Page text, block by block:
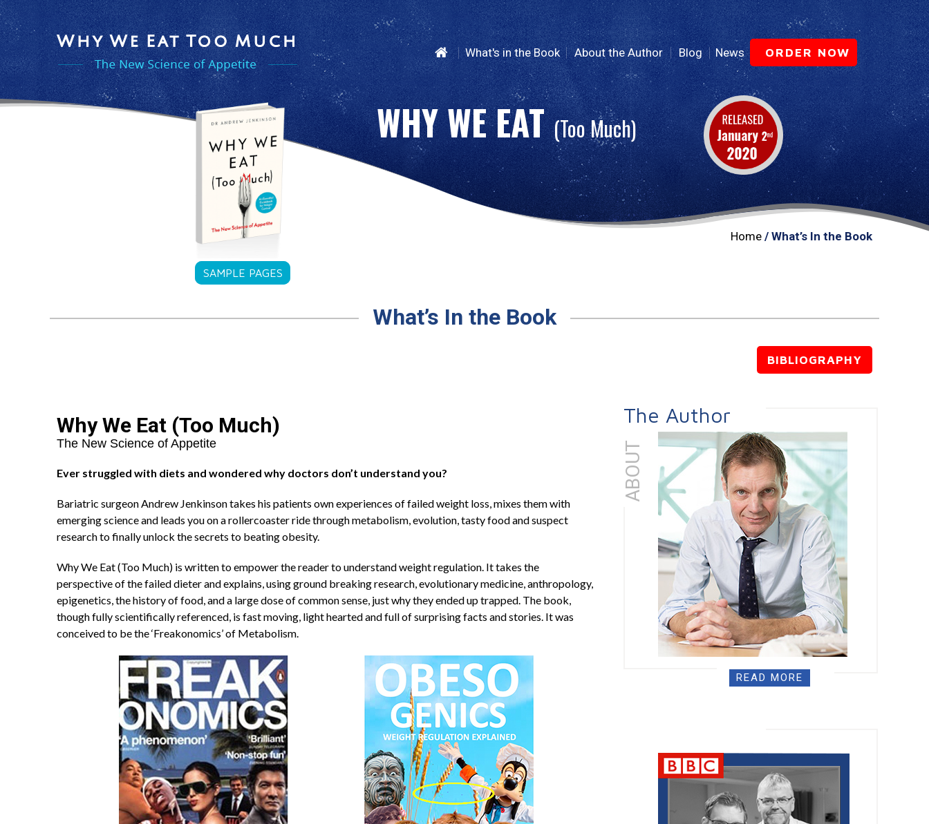
What's in the Book About the Author Blog News ORDER NOW
SAMPLE PAGES
WHY WEEAT (Too Much)
Home / What’s In the Book
What’s In the Book
BIBLIOGRAPHY
Why We Eat (Too Much)
The New Science of Appetite
Ever struggled with diets and wondered why doctors don’t understand you?
Bariatric surgeon Andrew Jenkinson takes his patients own experiences of failed weight loss, mixes them with
emerging science and leads you on a rollercoaster ride through metabolism, evolution, tasty food and suspect
research to finally unlock the secrets to beating obesity.
Why We Eat (Too Much) is written to empower the reader to understand weight regulation. It takes the
perspective of the failed dieter and explains, using ground breaking research, evolutionary medicine, anthropology,
epigenetics, the history of food, and a large dose of common sense, just why they ended up trapped. The book,
though fully scientifically referenced, is fast moving, light hearted and full of surprising facts and stories. It was
conceived to be the ‘Freakonomics’ of Metabolism.
The Author
ABOUT
READ MORE